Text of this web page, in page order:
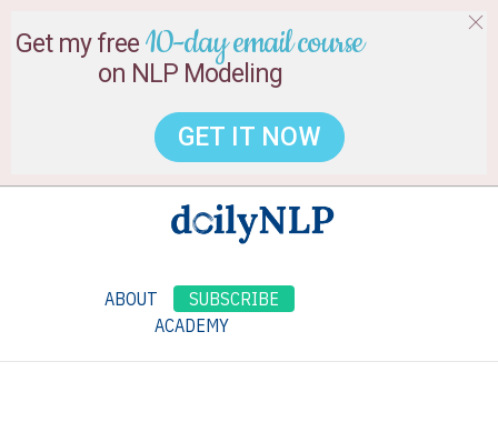
ABOUT
SUBSCRIBE
ACADEMY
Get my free 10-day email course
on NLP Modeling
GET IT NOW